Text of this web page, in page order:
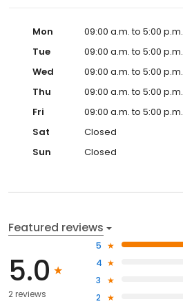
Mon
09:00 a.m. to 5:00 p.m.
Tue
09:00 a.m. to 5:00 p.m.
Wed
09:00 a.m. to 5:00 p.m.
Thu
09:00 a.m. to 5:00 p.m.
Fri
09:00 a.m. to 5:00 p.m.
Sat
Closed
Sun
Closed
Featured reviews
5.0
2 reviews
5
4
3
2